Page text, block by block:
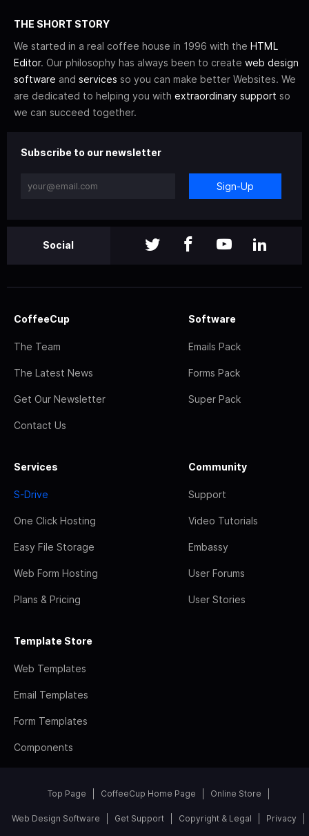
THE SHORT STORY
We started in a real coffee house in 1996 with the HTML
Editor. Our philosophy has always been to create web design
software and services so you can make better Websites. We
are dedicated to helping you with extraordinary support so
we can succeed together.
Subscribe to our newsletter
Sign-Up
Social
CoffeeCup
The Team
The Latest News
Get Our Newsletter
Contact Us
Software
Emails Pack
Forms Pack
Super Pack
Services
S-Drive
One Click Hosting
Easy File Storage
Web Form Hosting
Plans & Pricing
Community
Support
Video Tutorials
Embassy
User Forums
User Stories
Template Store
Web Templates
Email Templates
Form Templates
Components
Top Page CoffeeCup Home Page Online Store
Web Design Software Get Support Copyright & Legal Privacy